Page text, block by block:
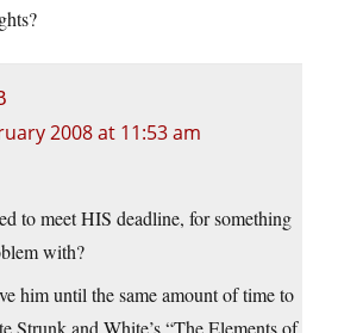
2008 at 11:53 am
to meet HIS deadline, for something
with?
him until the same amount of time to
Strunk and White’s “The Elements of